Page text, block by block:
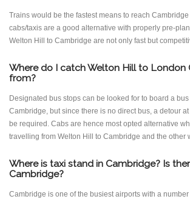
Trains would be the fastest means to reach
cabs/taxis are a good alternative with properly pre-
Welton Hill to Cambridge are not only fast but
Where do I catch Welton Hill to London
from?
Designated bus stops can be looked for to board a
Cambridge, but since there is no direct bus, a detour
be required. Cabs are hence most opted alternative
travelling from Welton Hill to Cambridge and the other
Where is taxi stand in Cambridge? Is
Cambridge?
Cambridge is one of the busiest airports with a